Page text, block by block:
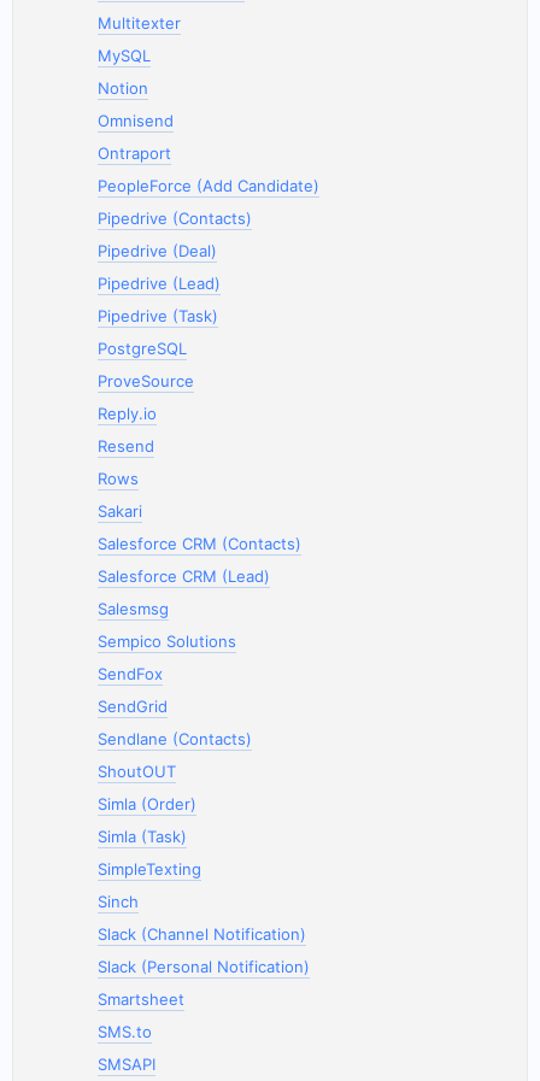
Multitexter
MySQL
Notion
Omnisend
Ontraport
PeopleForce (Add Candidate)
Pipedrive (Contacts)
Pipedrive (Deal)
Pipedrive (Lead)
Pipedrive (Task)
PostgreSQL
ProveSource
Reply.io
Resend
Rows
Sakari
Salesforce CRM (Contacts)
Salesforce CRM (Lead)
Salesmsg
Sempico Solutions
SendFox
SendGrid
Sendlane (Contacts)
ShoutOUT
Simla (Order)
Simla (Task)
SimpleTexting
Sinch
Slack (Channel Notification)
Slack (Personal Notification)
Smartsheet
SMS.to
SMSAPI